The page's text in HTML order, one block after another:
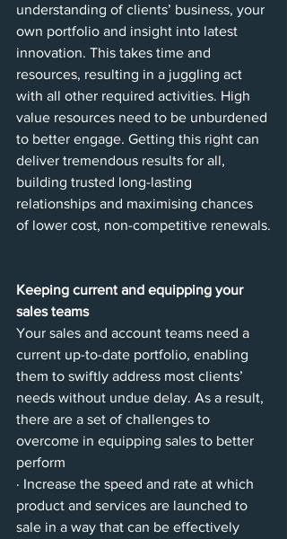
understanding of clients’ business, your
own portfolio and insight into latest
innovation. This takes time and
resources, resulting in a juggling act
with all other required activities. High
value resources need to be unburdened
to better engage. Getting this right can
deliver tremendous results for all,
building trusted long-lasting
relationships and maximising chances
of lower cost, non-competitive renewals.
Keeping current and equipping your
sales teams
Your sales and account teams need a
current up-to-date portfolio, enabling
them to swiftly address most clients’
needs without undue delay. As a result,
there are a set of challenges to
overcome in equipping sales to better
perform
· Increase the speed and rate at which
product and services are launched to
sale in a way that can be effectively